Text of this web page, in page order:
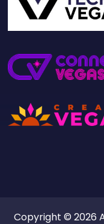
Copyright © 2026